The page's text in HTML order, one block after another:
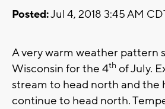
Posted:Jul 4, 2018 3:45 AM
A very warm weather pattern
Wisconsin for the 4th of July.
stream to head north and the
continue to head north.